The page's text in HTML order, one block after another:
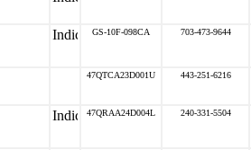
GS-10F-098CA 703-473-9644
47QTCA23D001U 443-251-6216
47QRAA24D004L 240-331-5504